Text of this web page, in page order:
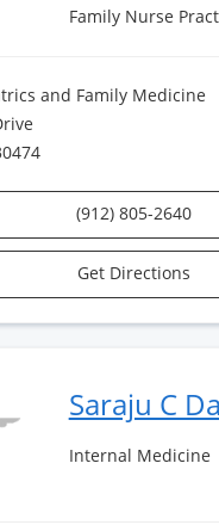
Family Nurse
and Family Medicine
(912) 805-2640
Get Directions
Saraju C
Internal Medicine